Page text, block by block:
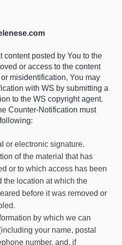
content posted by You to the
or access to the content
misidentification, You may
with WS by submitting a
to the WS copyright agent.
Counter-Notification must
or electronic signature.
of the material that has
or to which access has been
the location at which the
before it was removed or
by which we can
your name, postal
number, and, if